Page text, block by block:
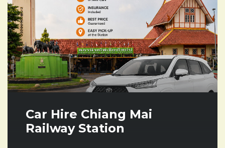
Car Hire Chiang Mai
Railway Station